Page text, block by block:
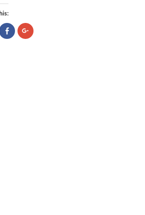
Click
to
share
Click
to